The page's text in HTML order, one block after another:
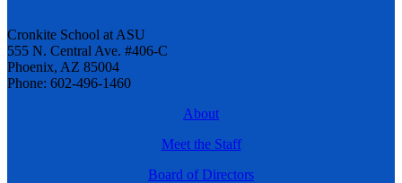
Cronkite School at ASU
555 N. Central Ave. #406-C
Phoenix, AZ 85004
Phone: 602-496-1460
About
Meet the Staff
Board of Directors